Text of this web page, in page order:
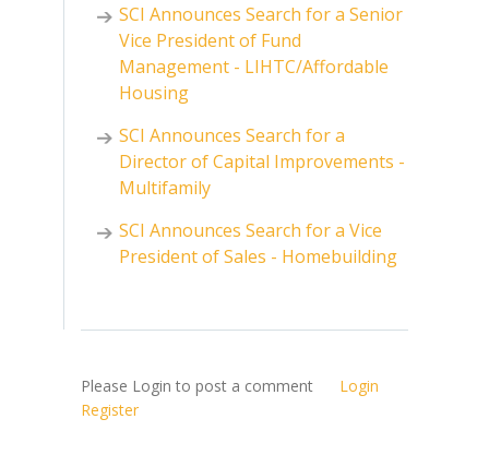
SCI Announces Search for a Senior
Vice President of Fund
Management - LIHTC/Affordable
Housing
SCI Announces Search for a
Director of Capital Improvements -
Multifamily
SCI Announces Search for a Vice
President of Sales - Homebuilding
Please Login to post a comment Login
Register